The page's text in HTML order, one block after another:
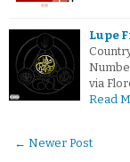
Lupe
via
Read
← Newer Post